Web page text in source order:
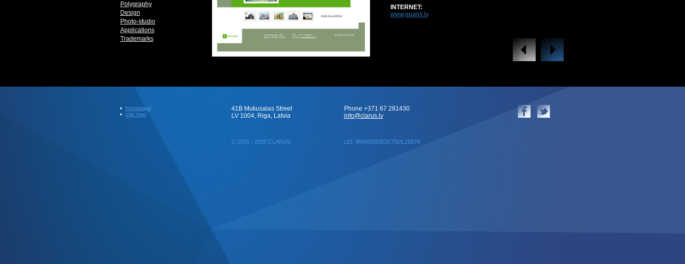
Polygraphy
Design
Photo-studio
Applications
Trademarks
INTERNET:
www.guans.lv
homepage
site map
41B Mukusalas Street
LV 1004, Riga, Latvia
© 2001 - 2025 CLARUS LEI: 984500D0E2C75DL10878
Phone +371 67 281430
info@clarus.lv